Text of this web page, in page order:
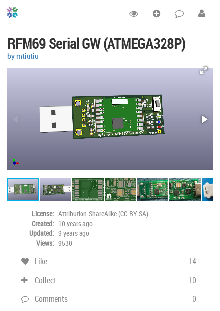
RFM69 Serial GW (ATMEGA328P)
by mtiutiu
License: Attribution-ShareAlike (CC-BY-SA)
Created: 10 years ago
Updated: 9 years ago
Views: 9530
14
Like
10
Collect
0
Comments